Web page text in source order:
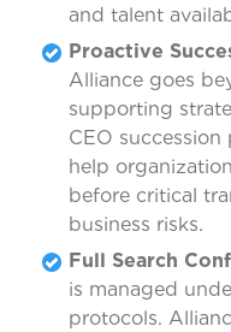
and talent
Proactive
Alliance goes
supporting
CEO
help
before critical
business risks.
Full Search
is managed
protocols.